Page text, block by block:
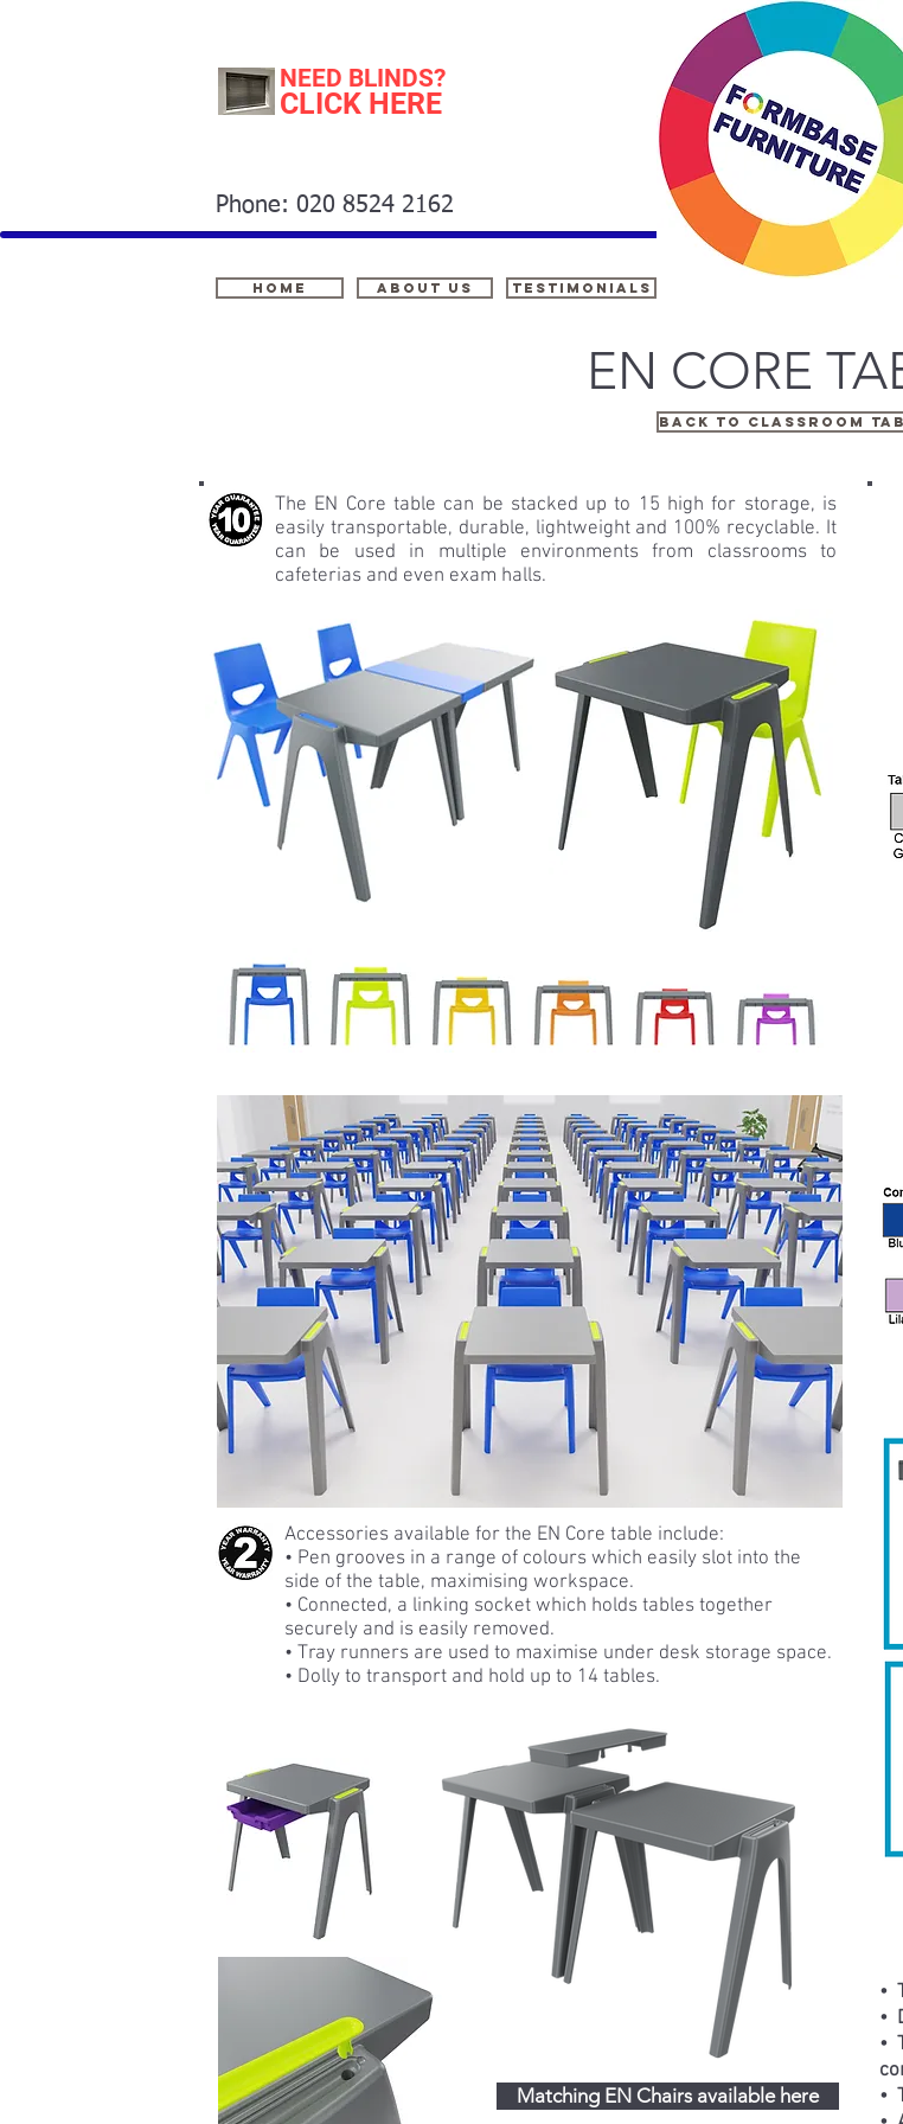
Home About Us
Phone: 020 8524 2162
testimonials
NEED BLINDS?
CLICK HERE
EN CORE
Back to classroom
The EN Core table can be stacked up to 15 high for storage, is
easily transportable, durable, lightweight and 100% recyclable. It
can be used in multiple environments from classrooms to
cafeterias and even exam halls.
Accessories available for the EN Core table include:
• Pen grooves in a range of colours which easily slot into the
side of the table, maximising workspace.
• Connected, a linking socket which holds tables together
securely and is easily removed.
• Tray runners are used to maximise under desk storage space.
• Dolly to transport and hold up to 14 tables.
Matching EN Chairs available here
•
•
•
•